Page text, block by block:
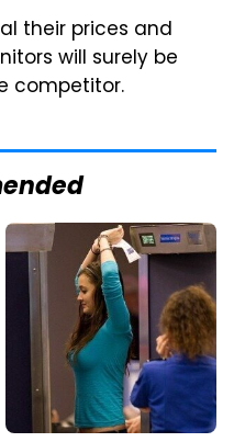
their prices and
will surely be
competitor.